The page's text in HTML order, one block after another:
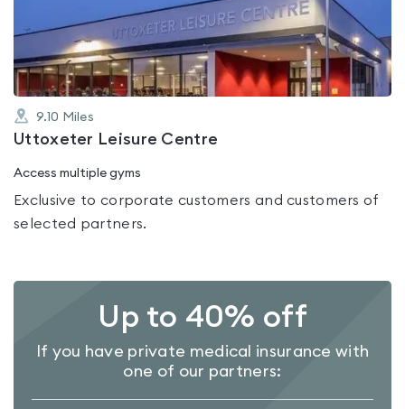
5
9.10 Miles
Uttoxeter Leisure Centre
Access multiple gyms
Exclusive to corporate customers and customers of
selected partners.
Up to 40% off
If you have private medical insurance with
one of our partners: